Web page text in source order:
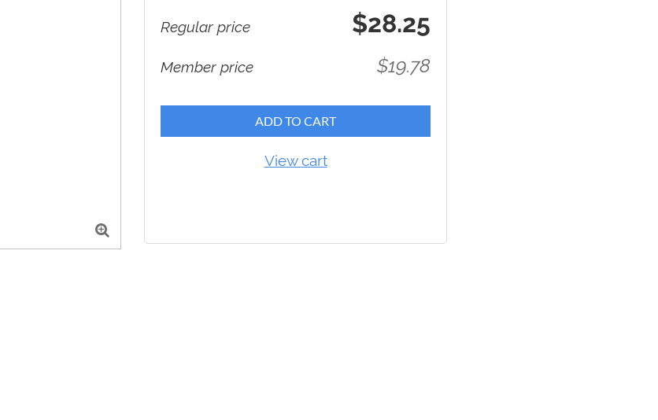

Regular price $28.25
Member price $19.78
ADD TO CART
View cart